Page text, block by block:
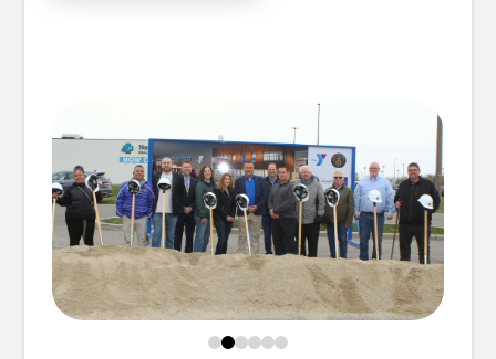
0 1 2 3 4 5